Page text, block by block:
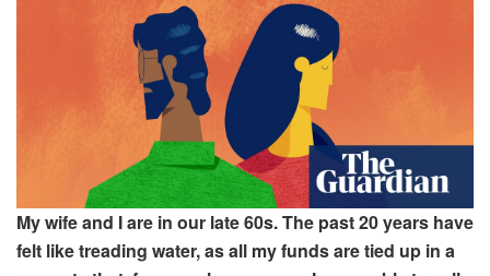
My wife and I are in our late60s.The past 20 years have
felt liketreading water, as all my funds aretied up in a